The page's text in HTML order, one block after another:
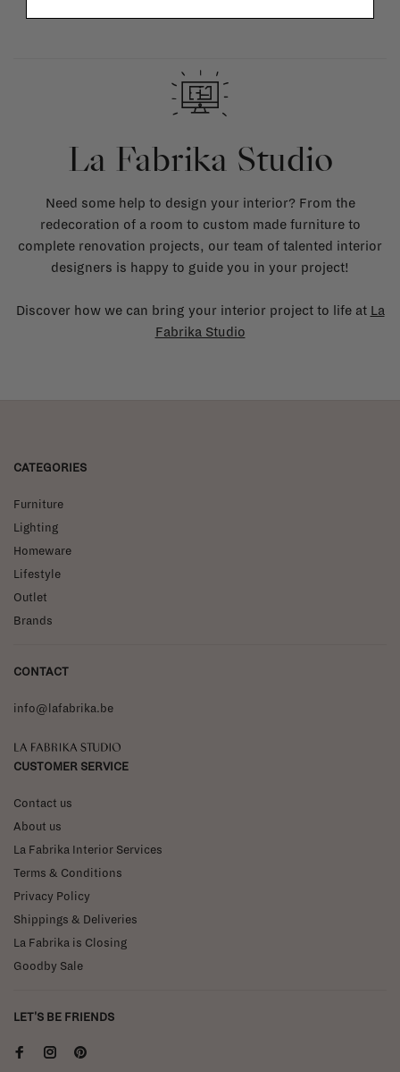
La Fabrika Studio
Need some help to design your interior? From the
redecoration of a room to custom made furniture to
complete renovation projects, our team of talented interior
designers is happy to guide you in your project!
Discover how we can bring your interior project to life at La
Fabrika Studio
CATEGORIES
Furniture
Lighting
Homeware
Lifestyle
Outlet
Brands
CONTACT
info@lafabrika.be
La Fabrika Studio
CUSTOMER SERVICE
Contact us
About us
La Fabrika Interior Services
Terms & Conditions
Privacy Policy
Shippings & Deliveries
La Fabrika is Closing
Goodby Sale
LET'S BE FRIENDS